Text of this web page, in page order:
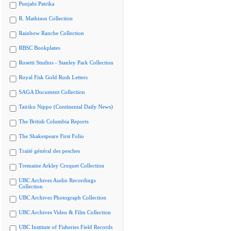
Punjabi Patrika
R. Mathison Collection
Rainbow Ranche Collection
RBSC Bookplates
Rosetti Studios - Stanley Park Collection
Royal Fisk Gold Rush Letters
SAGA Document Collection
Tairiku Nippo (Continental Daily News)
The British Columbia Reports
The Shakespeare First Folio
Traité général des pesches
Tremaine Arkley Croquet Collection
UBC Archives Audio Recordings
Collection
UBC Archives Photograph Collection
UBC Archives Video & Film Collection
UBC Institute of Fisheries Field Records